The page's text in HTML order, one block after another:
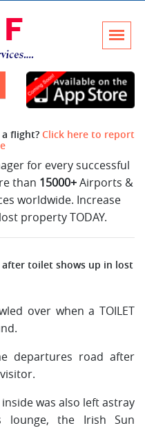
flight? Click here to report
for every successful
than 15000+Airports &
worldwide. Increase
property TODAY.
toilet shows up in lost
over when a TOILET
departures road after
was also left astray
lounge, the Irish Sun